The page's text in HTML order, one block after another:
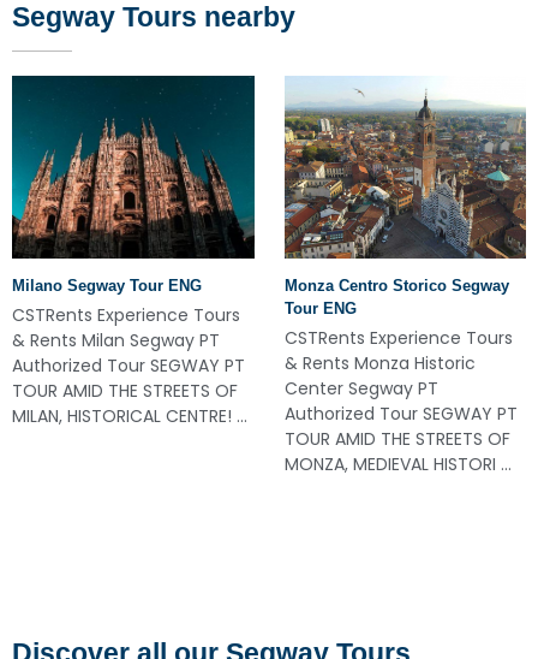
Segway Tours nearby
Milano Segway Tour ENG
CSTRents Experience Tours
& Rents Milan Segway PT
Authorized Tour SEGWAY PT
TOUR AMID THE STREETS OF
MILAN, HISTORICAL CENTRE! ...
Monza Centro Storico Segway
Tour ENG
CSTRents Experience Tours
& Rents Monza Historic
Center Segway PT
Authorized Tour SEGWAY PT
TOUR AMID THE STREETS OF
MONZA, MEDIEVAL HISTORI ...
Discover all our Segway Tours